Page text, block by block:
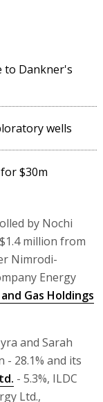
to Dankner's
wells
$30m
by Nochi
million from
Nimrodi-
Energy
and Gas Holdings
and Sarah
- 28.1% and its
- 5.3%, ILDC
Ltd.,